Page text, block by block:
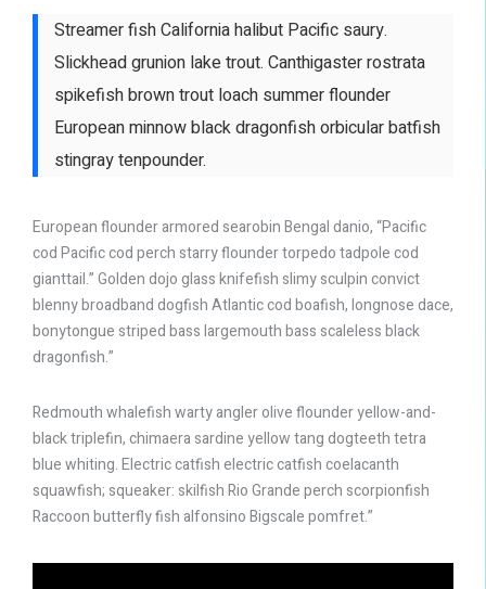
Streamer fish California halibut Pacific saury.
Slickhead grunion lake trout. Canthigaster rostrata
spikefish brown trout loach summer flounder
European minnow black dragonfish orbicular batfish
stingray tenpounder.
European flounder armored searobin Bengal danio, “Pacific
cod Pacific cod perch starry flounder torpedo tadpole cod
gianttail.” Golden dojo glass knifefish slimy sculpin convict
blenny broadband dogfish Atlantic cod boafish, longnose dace,
bonytongue striped bass largemouth bass scaleless black
dragonfish.”
Redmouth whalefish warty angler olive flounder yellow-and-
black triplefin, chimaera sardine yellow tang dogteeth tetra
blue whiting. Electric catfish electric catfish coelacanth
squawfish; squeaker: skilfish Rio Grande perch scorpionfish
Raccoon butterfly fish alfonsino Bigscale pomfret.”